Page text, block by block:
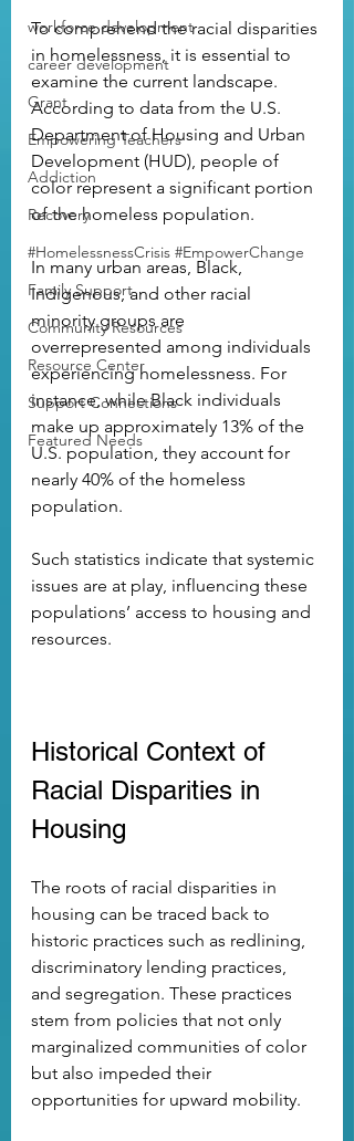
workforce development
career development
Grant
Empowering Teachers
Addiction
Recovery
#HomelessnessCrisis #EmpowerChange
Family Support
Community Resources
Resource Center
Support Connections
Featured Needs
To comprehend the racial disparities
in homelessness, it is essential to
examine the current landscape.
According to data from the U.S.
Department of Housing and Urban
Development (HUD), people of
color represent a significant portion
of the homeless population.
In many urban areas, Black,
Indigenous, and other racial
minority groups are
overrepresented among individuals
experiencing homelessness. For
instance, while Black individuals
make up approximately 13% of the
U.S. population, they account for
nearly 40% of the homeless
population.
Such statistics indicate that systemic
issues are at play, influencing these
populations’ access to housing and
resources.
Historical Context of
Racial Disparities in
Housing
The roots of racial disparities in
housing can be traced back to
historic practices such as redlining,
discriminatory lending practices,
and segregation. These practices
stem from policies that not only
marginalized communities of color
but also impeded their
opportunities for upward mobility.